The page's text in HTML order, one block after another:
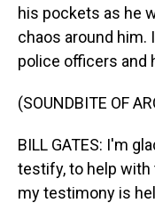
his pockets as he
chaos around him.
police officers and
(SOUNDBITE OF
BILL GATES: I'm
testify, to help
my testimony is